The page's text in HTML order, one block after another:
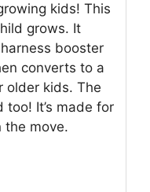
kids! This
grows. It
booster
converts to a
older kids. The
too! It’s made for
the move.